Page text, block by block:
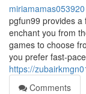
miriamamas053920
pgfun99 provides a
enchant you from
games to choose
you prefer fast-
https://
Comments